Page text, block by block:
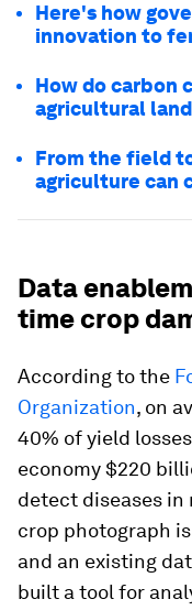
Here's how
innovation to
How do carbon
agricultural
From the field
agriculture can
Data
time crop
According to the
Organization, on
40% of yield
economy $220
detect diseases in
crop photograph
and an existing
built a tool for